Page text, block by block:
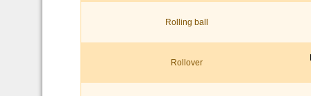
Rolling ball
Rollover